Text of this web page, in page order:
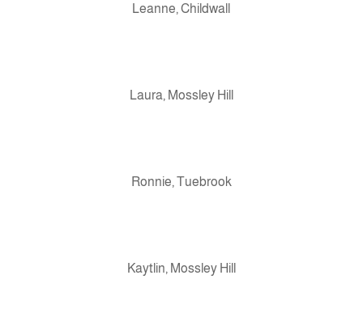
Leanne, Childwall
Laura, Mossley Hill
Ronnie, Tuebrook
Kaytlin, Mossley Hill